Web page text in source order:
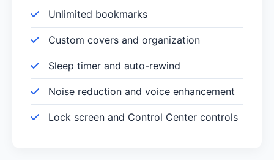
Unlimited bookmarks
Custom covers and organization
Sleep timer and auto-rewind
Noise reduction and voice enhancement
Lock screen and Control Center controls